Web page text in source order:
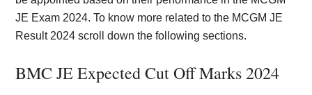
JE Exam 2024. To know more related to the MCGM JE
Result 2024 scroll down the following sections.
BMC JE Expected Cut Off Marks 2024